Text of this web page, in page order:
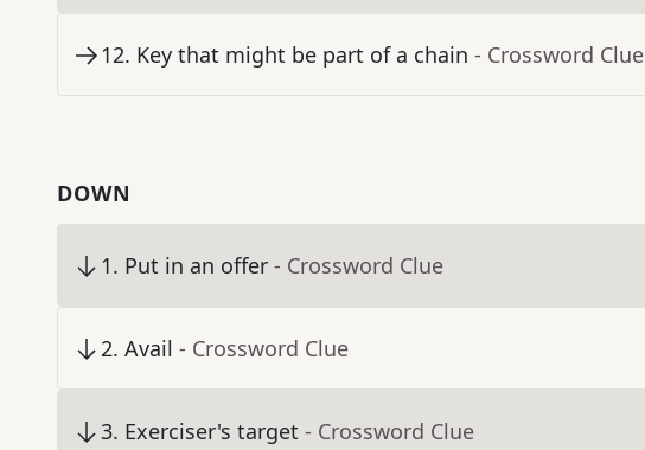
12. Key that might be part of a chain - Crossword Clue
DOWN
1. Put in an offer - Crossword Clue
2. Avail - Crossword Clue
3. Exerciser's target - Crossword Clue